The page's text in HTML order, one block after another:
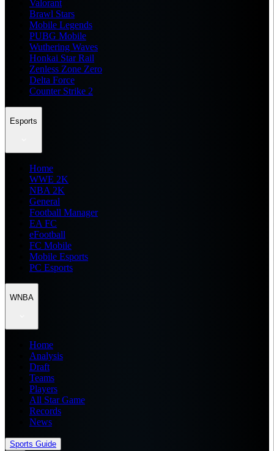
Valorant
Brawl Stars
Mobile Legends
PUBG Mobile
Wuthering Waves
Honkai Star Rail
Zenless Zone Zero
Delta Force
Counter Strike 2
Esports
Home
WWE 2K
NBA 2K
General
Football Manager
EA FC
eFootball
FC Mobile
Mobile Esports
PC Esports
WNBA
Home
Analysis
Draft
Teams
Players
All Star Game
Records
News
Sports Guide